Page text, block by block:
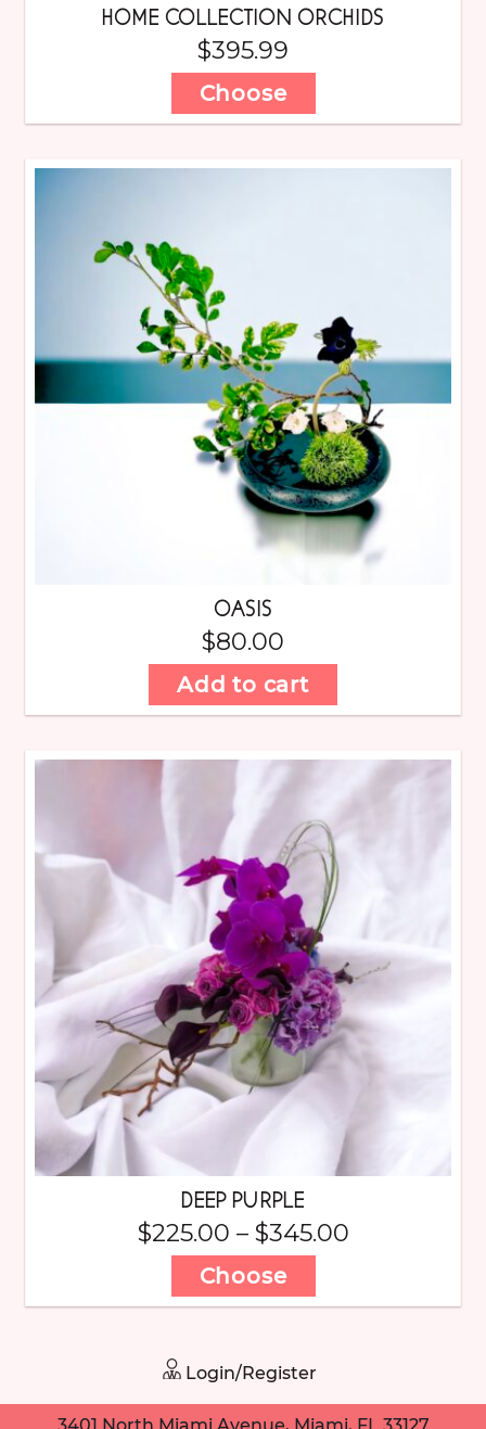
HOME COLLECTION ORCHIDS
$395.99
Choose
OASIS
$80.00
Add to cart
DEEP PURPLE
$225.00 – $345.00
Choose
Login/Register